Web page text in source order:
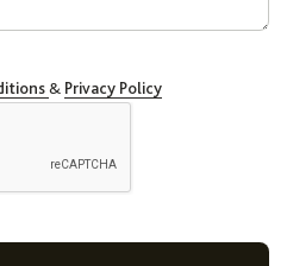
& Privacy Policy